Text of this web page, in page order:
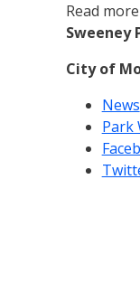
Read
Sweeney
City of
News
Park